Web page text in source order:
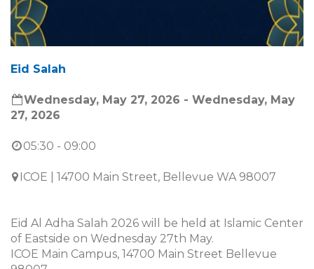
Eid Salah
Wednesday, May 27, 2026 - Wednesday, May
27, 2026
05:30 - 09:00
ICOE | 14700 Main Street, Bellevue WA 98007
Eid Al Adha Salah 2026 will be held at Islamic Center
of Eastside on Wednesday 27th May.
ICOE Main Campus, 14700 Main Street Bellevue